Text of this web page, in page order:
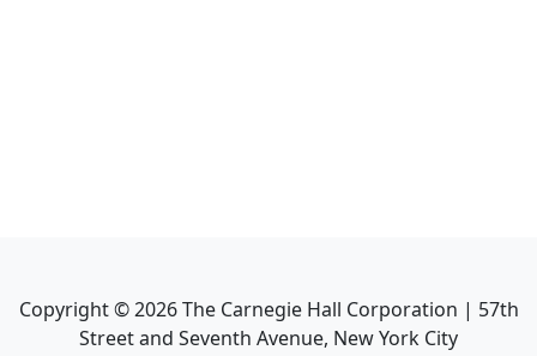
Copyright ©2026The Carnegie Hall Corporation | 57th
Street and Seventh Avenue, New York City